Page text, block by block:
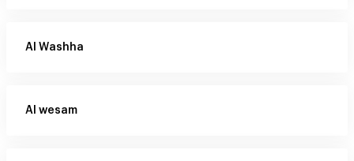
Al Washha
Al wesam